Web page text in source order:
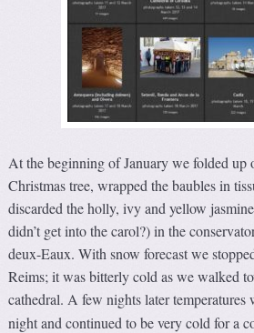
At the beginning of January we folded up
Christmas tree, wrapped the baubles in
discarded the holly, ivy and yellow
didn’t get into the carol?) in the
deux-Eaux. With snow forecast we
Reims; it was bitterly cold as we walked
cathedral. A few nights later temperatures
night and continued to be very cold for a